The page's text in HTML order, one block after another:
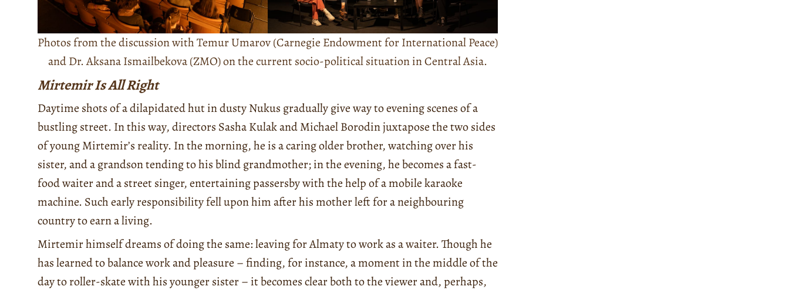
Photos from the discussion with Temur Umarov (Carnegie Endowment for International Peace)
and Dr. Aksana Ismailbekova (ZMO) on the current socio-political situation in Central Asia.
Mirtemir Is All Right
Daytime shots of a dilapidated hut in dusty Nukus gradually give way to evening scenes of a
bustling street. In this way, directors Sasha Kulak and Michael Borodin juxtapose the two sides
of young Mirtemir’s reality. In the morning, he is a caring older brother, watching over his
sister, and a grandson tending to his blind grandmother; in the evening, he becomes a fast-
food waiter and a street singer, entertaining passersby with the help of a mobile karaoke
machine. Such early responsibility fell upon him after his mother left for a neighbouring
country to earn a living.
Mirtemir himself dreams of doing the same: leaving for Almaty to work as a waiter. Though he
has learned to balance work and pleasure – finding, for instance, a moment in the middle of the
day to roller-skate with his younger sister – it becomes clear both to the viewer and, perhaps,